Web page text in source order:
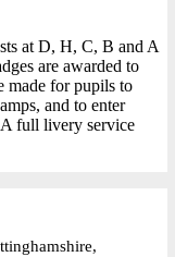
at D, H, C, B and A
are awarded to
made for pupils to
and to enter
full livery service